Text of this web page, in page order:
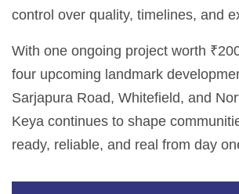
control over quality, timelines, and
With one ongoing project worth
four upcoming landmark
Sarjapura Road, Whitefield, and
Keya continues to shape
ready, reliable, and real from day